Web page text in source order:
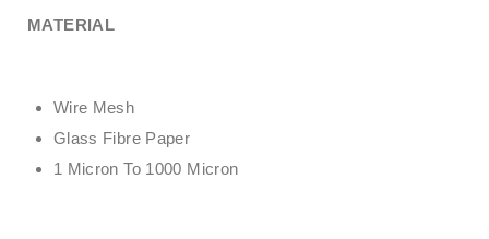
MATERIAL
Wire Mesh
Glass Fibre Paper
1 Micron To 1000 Micron